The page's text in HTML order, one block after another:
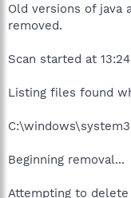
Old versions of java
removed.
Scan started at
Listing files found
Beginning removal...
Attempting to